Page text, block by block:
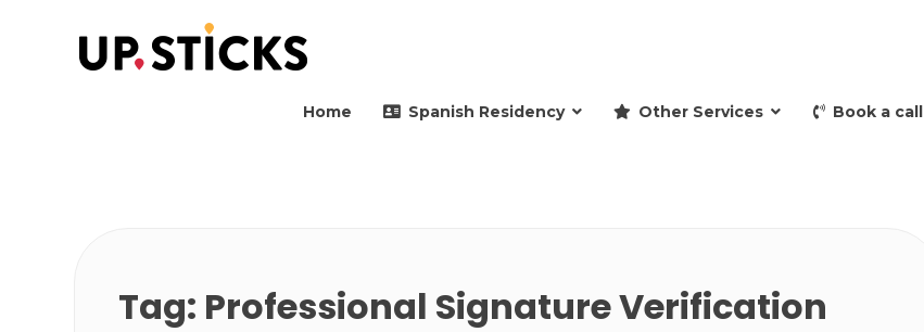
Home Spanish Residency Other Services Book a call
Tag: Professional Signature Verification